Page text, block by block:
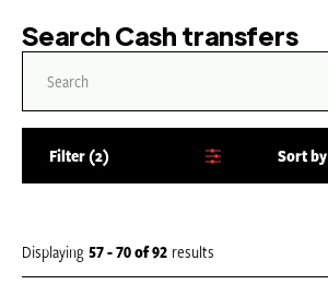
Search Cash transfers
Filter 2
b
Sort by
Displaying 57 - 70of92 results